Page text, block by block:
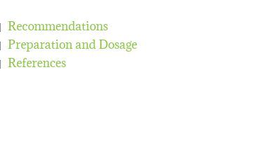
Recommendations
Preparation and Dosage
References